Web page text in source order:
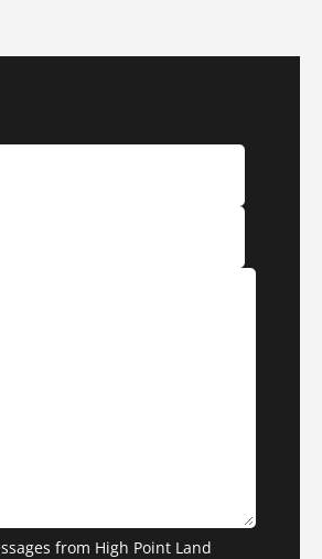
from High Point Land